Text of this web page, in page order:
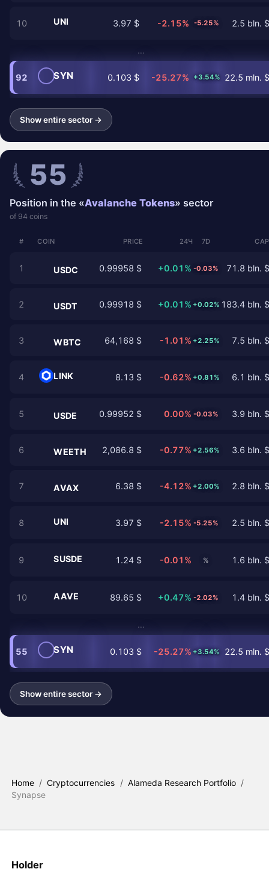
10 UNI 3.97 $ -2.15% -5.25% 2.5 bln. $
…
92 SYN 0.103 $ -25.27% +3.54% 22.5 mln. $
Show entire sector →
55
Position in the «Avalanche Tokens» sector
of 94 coins
# COIN PRICE 24Ч 7D
1 USDC 0.99958 $ +0.01% -0.03% 71.8 bln. $
2 USDT 0.99918 $ +0.01% +0.02% 183.4 bln. $
3 WBTC 64,168 $ -1.01% +2.25% 7.5 bln. $
4 LINK 8.13 $ -0.62% +0.81% 6.1 bln. $
5 USDE 0.99952 $ 0.00% -0.03% 3.9 bln. $
6 WEETH 2,086.8 $ -0.77% +2.56% 3.6 bln. $
7 AVAX 6.38 $ -4.12% +2.00% 2.8 bln. $
8 UNI 3.97 $ -2.15% -5.25% 2.5 bln. $
9 SUSDE 1.24 $ -0.01% % 1.6 bln. $
10 AAVE 89.65 $ +0.47% -2.02% 1.4 bln. $
…
55 SYN 0.103 $ -25.27% +3.54% 22.5 mln. $
Show entire sector →
Home / Cryptocurrencies / Alameda Research Portfolio /
Synapse
Holder